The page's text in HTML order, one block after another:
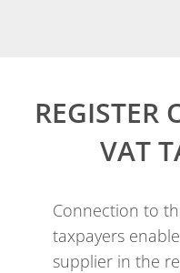
REGISTER
VAT
Connection to
taxpayers
supplier in the